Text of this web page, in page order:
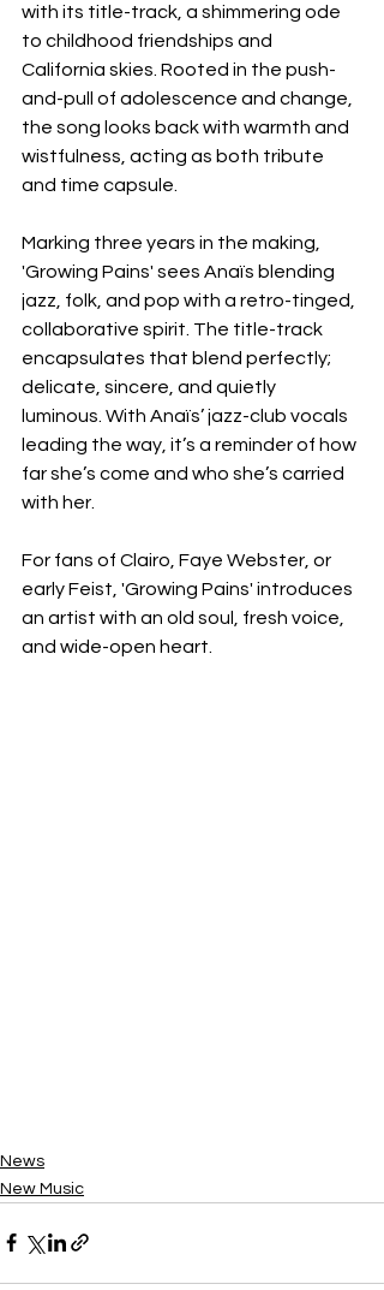
with its title-track, a shimmering ode
to childhood friendships and
California skies. Rooted in the push-
and-pull of adolescence and change,
the song looks back with warmth and
wistfulness, acting as both tribute
and time capsule.
Marking three years in the making,
'Growing Pains' sees Anaïs blending
jazz, folk, and pop with a retro-tinged,
collaborative spirit. The title-track
encapsulates that blend perfectly;
delicate, sincere, and quietly
luminous. With Anaïs’ jazz-club vocals
leading the way, it’s a reminder of how
far she’s come and who she’s carried
with her.
For fans of Clairo, Faye Webster, or
early Feist, 'Growing Pains' introduces
an artist with an old soul, fresh voice,
and wide-open heart.
News
New Music